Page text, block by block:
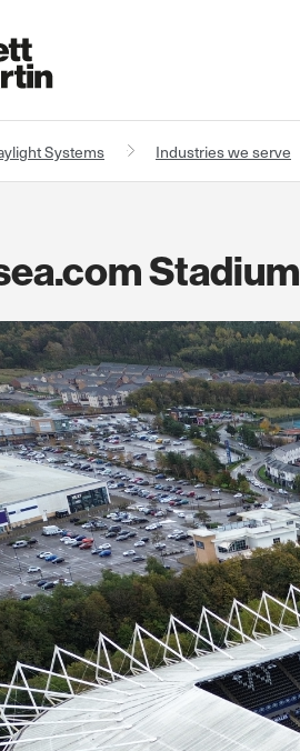
Systems Industries we serve
Stadium